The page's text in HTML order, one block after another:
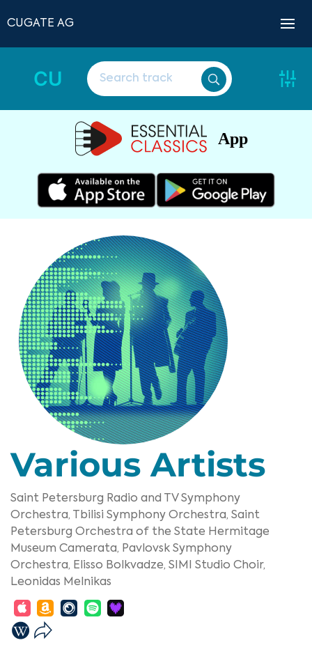
CUGATE AG
CU
App
Various Artists
Saint Petersburg Radio and TV Symphony
Orchestra,
Tbilisi Symphony Orchestra, Saint
Petersburg Orchestra of the State Hermitage
Museum Camerata, Pavlovsk Symphony
Orchestra, Elisso Bolkvadze, SIMI Studio Choir,
Leonidas Melnikas